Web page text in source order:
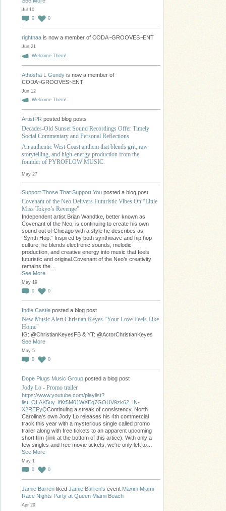
Jul 10
0
0
rightnaa is now a member of CODA~GROOVES~ENT
Jun 21
Welcome Them!
Athosha L Gundy is now a member of
CODA~GROOVES~ENT
Jun 12
Welcome Them!
ArtistPR posted blog posts
Decades-Old Sunset Sound Recordings Offer Timely
Social Commentary and Personal Reflections
An authentic West Coast anthem that blends grit, raw
storytelling, and high-energy production from the
founder of PYROFLOW MUSIC.
May 27
Support Those That Support You posted a blog post
Covenant of the Neo Delivers Futuristic Vibes On “Little
Miss Tokyo’s Revenge”
Independent artist Brian Wandtke, better known as
Covenant of the Neo, is continuing to create his own
sound out of Chicago with a style he describes as
“Synth Hop.” Inspired by both synthwave and hip hop
culture, he blends electronic sounds, melodic
production, and creative energy into music that feels
futuristic and original.Covenant of the Neo’s creativity
remains the…
See More
May 19
0
0
Indie Castle posted a blog post
New Music Alert Christian Keyes "Your Love Feels Like
Home"
IG: @ChristianKeyesFB & YT: @ActorChristianKeyes
See More
May 5
0
0
Dope Plugs Music Group posted a blog post
Jody Lo - Promo trailer
https://www.youtube.com/playlist?
list=OLAK5uy_lfKt5M01WXEq7GOUV9zk62_IN-
X2REFyQContinuing a streak of consistency, North
Carolina's own Jody Lo releases his 4th commercial
track this year with a mysterious single called promo
trailer along with free tickets to an apparent upcoming
short film (link at the bottom of this artice). With only a
few singles and free movie tickets, we're only left to…
See More
May 1
0
0
Jamie Barren liked Jamie Barren's event Maxim Miami
Race Nights Party at Queen Miami Beach
Apr 29